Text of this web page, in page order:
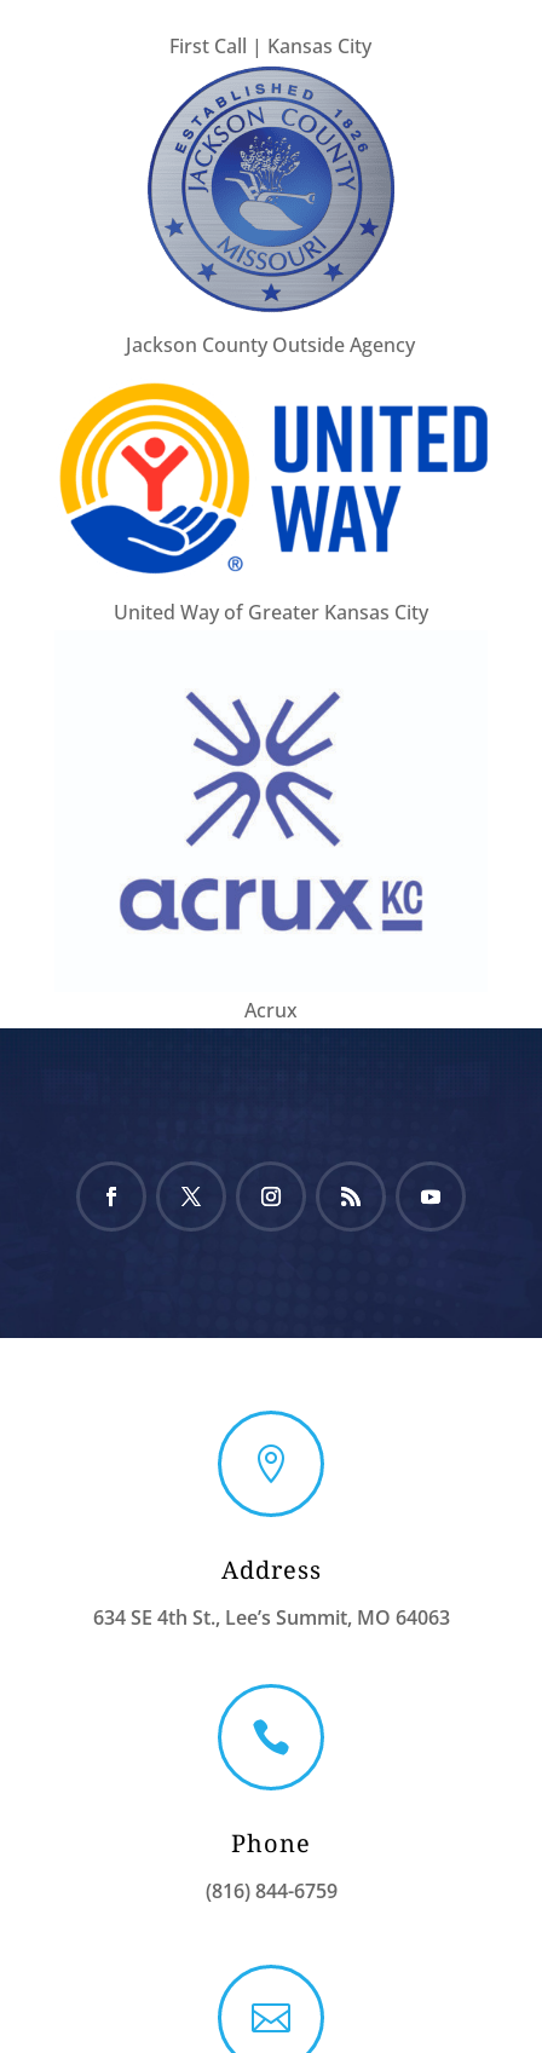
First Call | Kansas City
Jackson County Outside Agency
United Way of Greater Kansas City
Acrux
FacebookTwitter InstagramRSS YouTube

Address
634 SE 4th St., Lee’s Summit, MO 64063

Phone
(816) 844-6759
